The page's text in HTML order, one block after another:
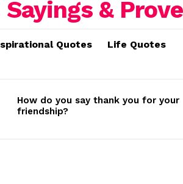
Quotes Life Quotes
How do you say thank you for your
friendship?